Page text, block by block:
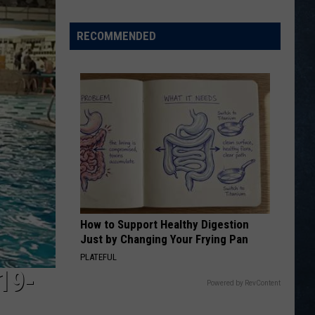
Two
of
2026
Wyoming
Coaches
Foundation
All-
Star
Games
[VIDEOS]
RECOMMENDED
How to Support Healthy Digestion
Just by Changing Your Frying Pan
PLATEFUL
Powered by RevContent